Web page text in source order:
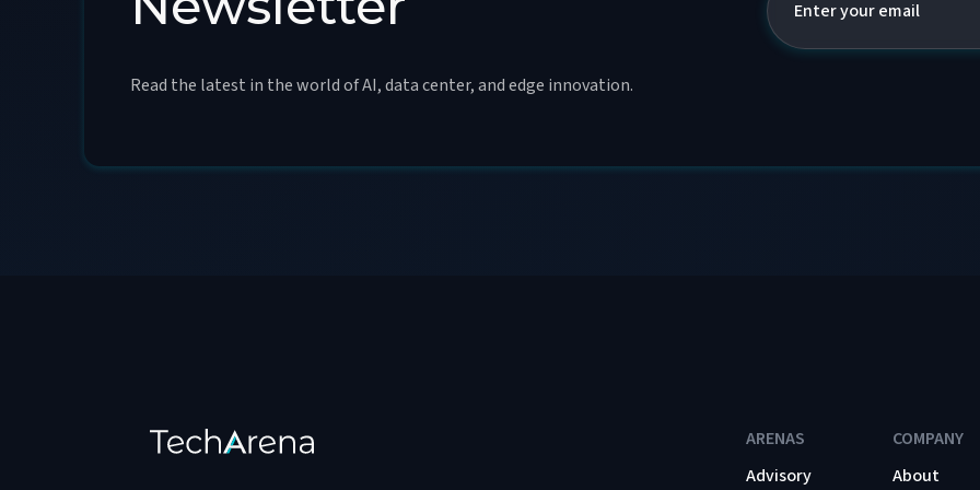
Read the latest in the world of AI, data center, and edge innovation.
ARENAS
Advisory
COMPANY
About